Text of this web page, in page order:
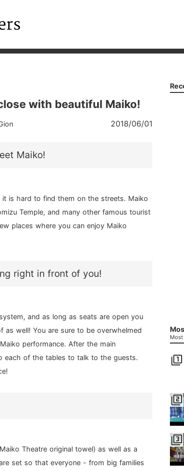
with beautiful Maiko!
2018/06/01
Maiko!
is hard to find them on the streets. Maiko
Temple, and many other famous tourist
places where you can enjoy Maiko
right in front of you!
and as long as seats are open you
well! You are sure to be overwhelmed
performance. After the main
each of the tables to talk to the guests.
Theatre original towel) as well as a
set so that everyone - from big families
filter_1
filter_2
filter_3